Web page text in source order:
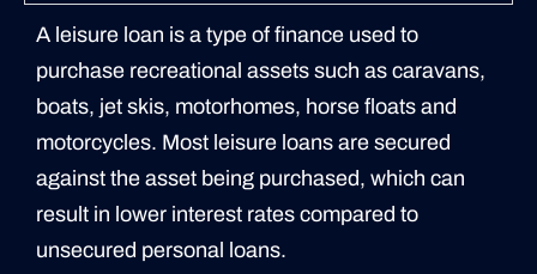
A leisure loan is a type of finance used to
purchase recreational assets such as caravans,
boats, jet skis, motorhomes, horse floats and
motorcycles. Most leisure loans are secured
against the asset being purchased, which can
result in lower interest rates compared to
unsecured personal loans.